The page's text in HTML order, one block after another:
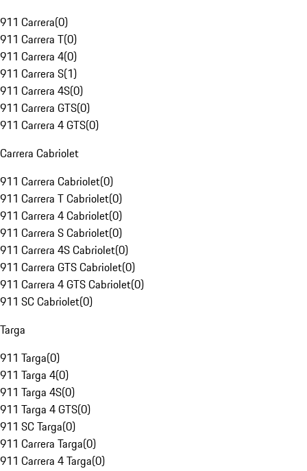
911 Carrera(0)
911 Carrera T(0)
911 Carrera 4(0)
911 Carrera S(1)
911 Carrera 4S(0)
911 Carrera GTS(0)
911 Carrera 4 GTS(0)
Carrera Cabriolet
911 Carrera Cabriolet(0)
911 Carrera T Cabriolet(0)
911 Carrera 4 Cabriolet(0)
911 Carrera S Cabriolet(0)
911 Carrera 4S Cabriolet(0)
911 Carrera GTS Cabriolet(0)
911 Carrera 4 GTS Cabriolet(0)
911 SC Cabriolet(0)
Targa
911 Targa(0)
911 Targa 4(0)
911 Targa 4S(0)
911 Targa 4 GTS(0)
911 SC Targa(0)
911 Carrera Targa(0)
911 Carrera 4 Targa(0)